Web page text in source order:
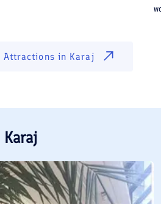
Attractions in Karaj
Karaj